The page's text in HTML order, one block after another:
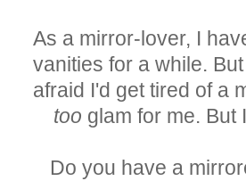
As a mirror-lover, I
vanities for a while.
afraid I'd get tired of a
too glam for me. But
Do you have a